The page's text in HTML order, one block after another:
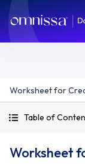
Worksheet for
Table of
Worksheet